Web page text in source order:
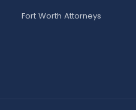
Fort Worth Attorneys